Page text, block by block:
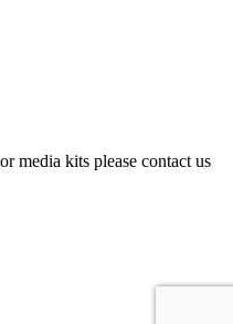
media kits please contact us